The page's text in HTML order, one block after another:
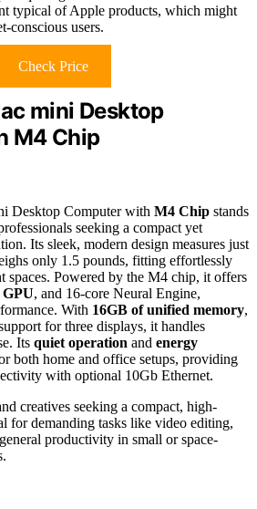
typical of Apple products, which might
conscious users.
Check Price
mini Desktop
M4 Chip
Desktop Computer with M4 Chip stands
seeking a compact yet
Its sleek, modern design measures just
only 1.5 pounds, fitting effortlessly
spaces. Powered by the M4 chip, it offers
GPU, and 16-core Neural Engine,
With 16GB of unified memory,
for three displays, it handles
Its quiet operation and energy
both home and office setups, providing
with optional 10Gb Ethernet.
creatives seeking a compact, high-
for demanding tasks like video editing,
productivity in small or space-